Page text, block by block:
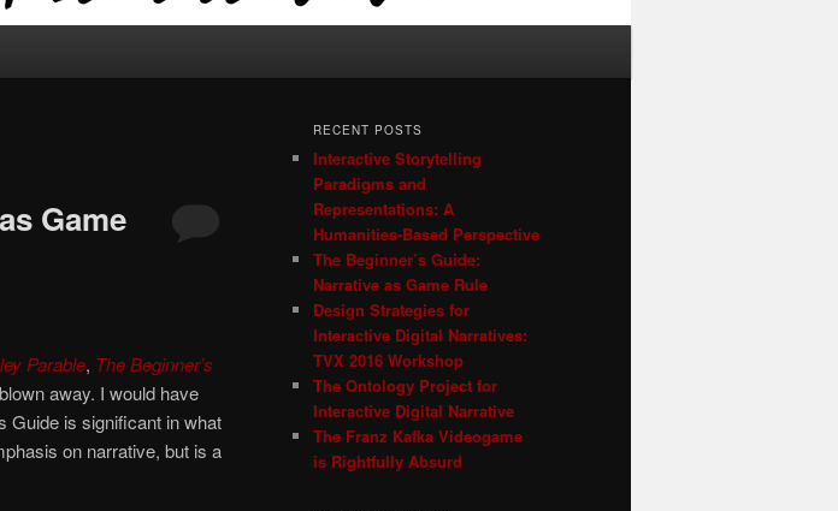
Game
Parable, The Beginner’s
away. I would have
Guide is significant in what
on narrative, but is a
RECENT POSTS
Interactive Storytelling
Paradigms and
Representations: A
Humanities-Based Perspective
The Beginner’s Guide:
Narrative as Game Rule
Design Strategies for
Interactive Digital Narratives:
TVX 2016 Workshop
The Ontology Project for
Interactive Digital Narrative
The Franz Kafka Videogame
is Rightfully Absurd